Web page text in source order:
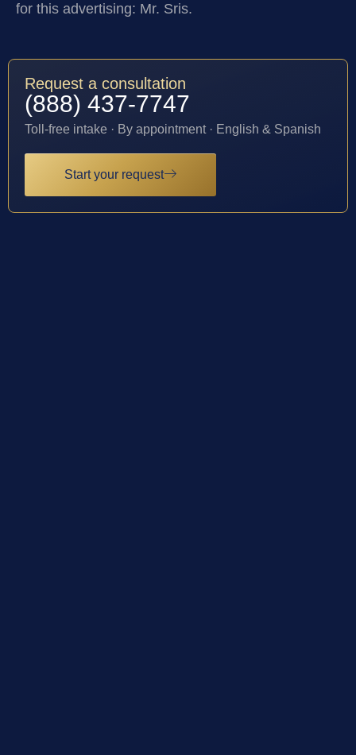
for this advertising: Mr. Sris.
Request a consultation
(888) 437-7747
Toll-free intake · By appointment · English & Spanish
Start your request